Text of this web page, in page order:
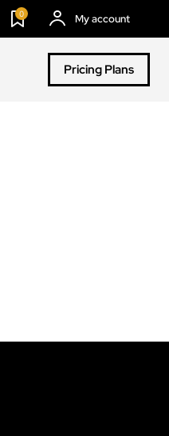
0 My account
Pricing Plans